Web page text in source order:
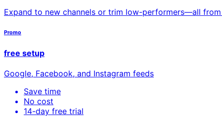
Expand to new channels or trim low-performers—all
Promo
free setup
Google, Facebook, and Instagram feeds
Save time
No cost
14-day free trial